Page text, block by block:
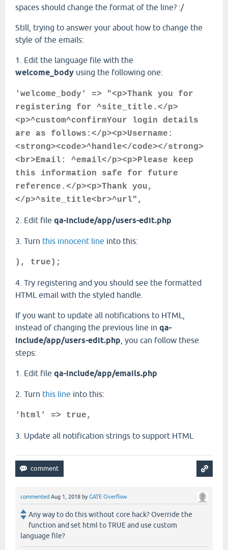
spaces should change the format of the line? :/
Still, trying to answer your about how to change the
style of the emails:
1. Edit the language file with the
welcome_body using the following one:
'welcome_body' => "<p>Thank you for
registering for ^site_title.</p>
<p>^custom^confirmYour login details
are as follows:</p><p>Username:
<strong><code>^handle</code></strong>
<br>Email: ^email</p><p>Please keep
this information safe for future
reference.</p><p>Thank you,
</p>^site_title<br>^url",
2. Edit file qa-include/app/users-edit.php
3. Turn this innocent line into this:
), true);
4. Try registering and you should see the formatted
HTML email with the styled handle.
If you want to update all notifications to HTML,
instead of changing the previous line in qa-
include/app/users-edit.php , you can follow these
steps:
1. Edit file qa-include/app/emails.php
2. Turn this line into this:
'html' => true,
3. Update all notification strings to support HTML
commented Aug 1, 2018 byGATE Overflow
Any way to do this without core hack? Override the
function and set html to TRUE and use custom
language file?